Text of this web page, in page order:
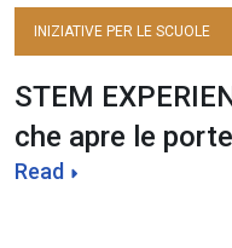
INIZIATIVE PER LE SCUOLE
STEM
che apre le
Read